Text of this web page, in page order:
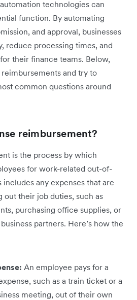
technologies can
function. By automating
and approval, businesses
reduce processing times, and
their finance teams. Below,
and try to
common questions around
reimbursement?
is the process by which
for work-related out-of-
includes any expenses that are
out their job duties, such as
purchasing office supplies, or
partners. Here’s how the
An employee pays for a
such as a train ticket or a
meeting, out of their own